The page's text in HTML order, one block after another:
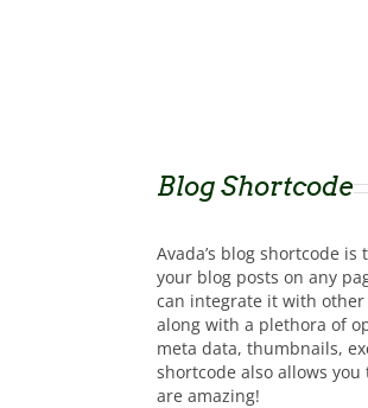
Blog Shortcode
Avada’s blog shortcode
your blog posts on any
can integrate it with other
along with a plethora of
meta data, thumbnails,
shortcode also allows
are amazing!